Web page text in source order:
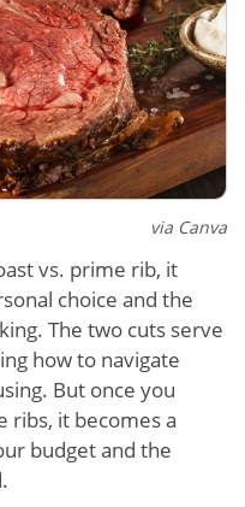
via Canva
vs. prime rib, it
choice and the
The two cuts serve
how to navigate
But once you
ribs, it becomes a
budget and the